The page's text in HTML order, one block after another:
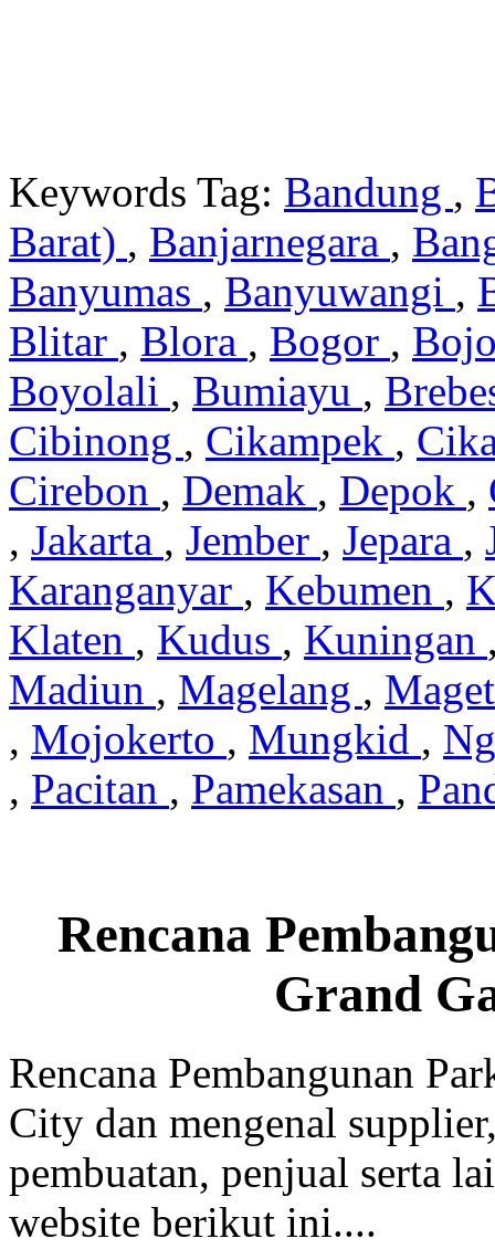
Keywords Tag: Bandung ,
Barat) , Banjarnegara ,
Banyumas , Banyuwangi ,
Blitar , Blora , Bogor ,
Boyolali , Bumiayu ,
Cibinong , Cikampek ,
Cirebon , Demak , Depok ,
, Jakarta , Jember , Jepara ,
Karanganyar , Kebumen ,
Klaten , Kudus , Kuningan
Madiun , Magelang ,
, Mojokerto , Mungkid ,
, Pacitan , Pamekasan ,
Rencana
Grand
Rencana Pembangunan
City dan mengenal
pembuatan, penjual serta
website berikut ini....